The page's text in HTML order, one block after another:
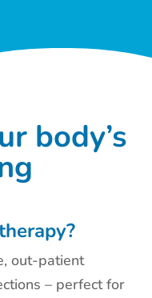
body’s
out-patient
– perfect for